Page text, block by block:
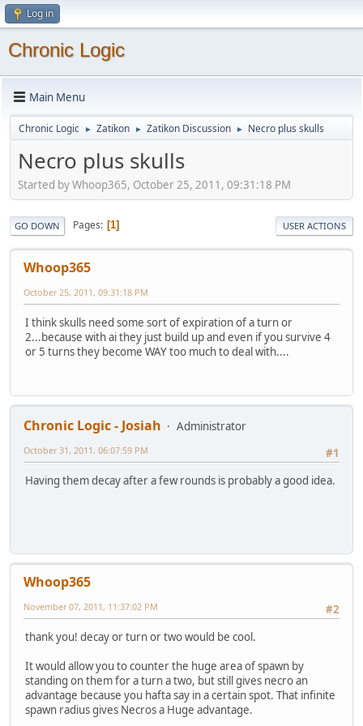
Log in
Chronic Logic
Main Menu
Chronic Logic ► Zatikon ► Zatikon Discussion ► Necro plus skulls
Necro plus skulls
Started by Whoop365, October 25, 2011, 09:31:18 PM
GO DOWN Pages 1 USER ACTIONS
Whoop365
October 25, 2011, 09:31:18 PM
I think skulls need some sort of expiration of a turn or
2...because with ai they just build up and even if you survive 4
or 5 turns they become WAY too much to deal with....
Chronic Logic - Josiah
Administrator
#1
October 31, 2011, 06:07:59 PM
Having them decay after a few rounds is probably a good idea.
Whoop365
#2
November 07, 2011, 11:37:02 PM
thank you! decay or turn or two would be cool.
It would allow you to counter the huge area of spawn by
standing on them for a turn a two, but still gives necro an
advantage because you hafta say in a certain spot. That infinite
spawn radius gives Necros a Huge advantage.